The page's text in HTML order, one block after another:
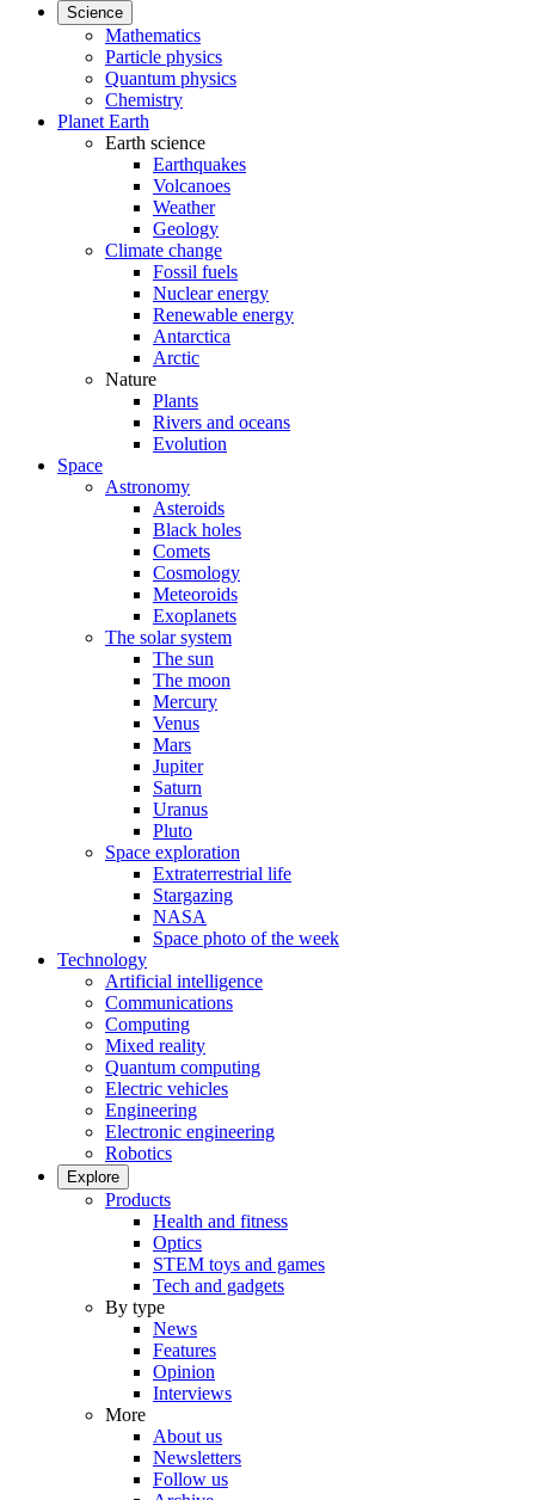
Science
Mathematics
Particle physics
Quantum physics
Chemistry
Planet Earth
Earth science
Earthquakes
Volcanoes
Weather
Geology
Climate change
Fossil fuels
Nuclear energy
Renewable energy
Antarctica
Arctic
Nature
Plants
Rivers and oceans
Evolution
Space
Astronomy
Asteroids
Black holes
Comets
Cosmology
Meteoroids
Exoplanets
The solar system
The sun
The moon
Mercury
Venus
Mars
Jupiter
Saturn
Uranus
Pluto
Space exploration
Extraterrestrial life
Stargazing
NASA
Space photo of the week
Technology
Artificial intelligence
Communications
Computing
Mixed reality
Quantum computing
Electric vehicles
Engineering
Electronic engineering
Robotics
Explore
Products
Health and fitness
Optics
STEM toys and games
Tech and gadgets
By type
News
Features
Opinion
Interviews
More
About us
Newsletters
Follow us